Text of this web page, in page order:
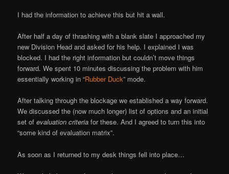
I had the information to achieve this but hit a wall.
After half a day of thrashing with a blank slate I approached my
new Division Head and asked for his help. I explained I was
blocked. I had the right information but couldn’t move things
forward. We spent 10 minutes discussing the problem with him
essentially working in “Rubber Duck” mode.
After talking through the blockage we established a way forward.
We discussed the (now much longer) list of options and an initial
set ofevaluation criteria for these. And I agreed to turn this into
“some kind of evaluation matrix”.
As soon as I returned to my desk things fell into place…